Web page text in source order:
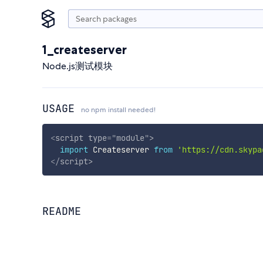
1_createserver
Node.js测试模块
USAGE no npm install needed!
<script type="module">
import Createserver from 'https://
</script>
README